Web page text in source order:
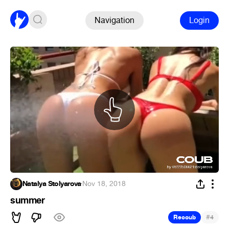
Navigation Login
Natalya Stolyarova·Nov 18, 2018
summer
Recoub #4